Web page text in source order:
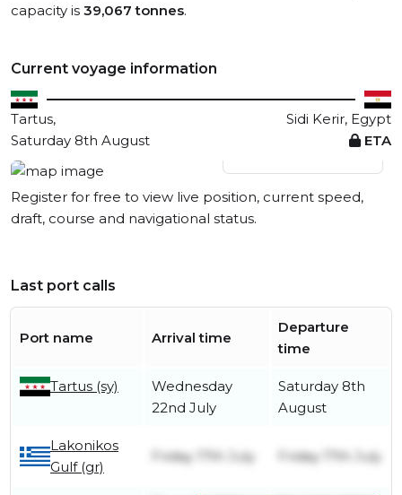
capacity is 39,067 tonnes.
Current voyage information
Tartus,
Sidi Kerir, Egypt
Saturday 8th August
ETA
View live position
Register for free to view live position, current speed,
draft, course and navigational status.
Last port calls
Port name Arrival time
Departure
time
Tartus (sy)
Wednesday
22nd July
Saturday 8th
August
Lakonikos
Gulf (gr)
Friday 17th July Friday 17th July